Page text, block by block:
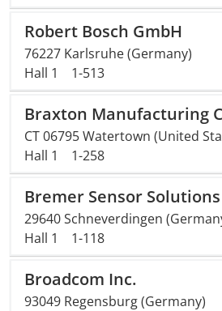
Robert Bosch GmbH
76227 Karlsruhe (Germany)
Hall 1
1-513
Braxton Manufacturing
CT 06795 Watertown (United
Hall 1
1-258
Bremer Sensor Solutions
29640 Schneverdingen
Hall 1
1-118
Broadcom Inc.
93049 Regensburg (Germany)